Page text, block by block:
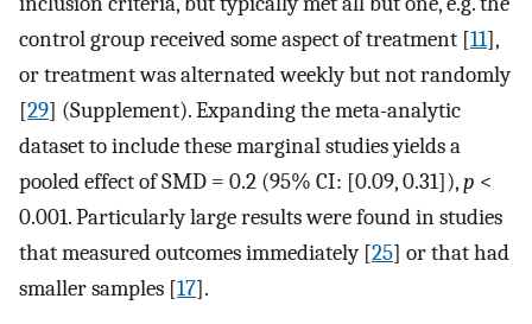
control group received some aspect of treatment [11],
or treatment was alternated weekly but not randomly
[29] (Supplement). Expanding the meta-analytic
dataset to include these marginal studies yields a
pooled effect of SMD = 0.2 (95% CI: [0.09, 0.31]),p <
0.001. Particularly large results were found in studies
that measured outcomes immediately [25] or that had
smaller samples [17].